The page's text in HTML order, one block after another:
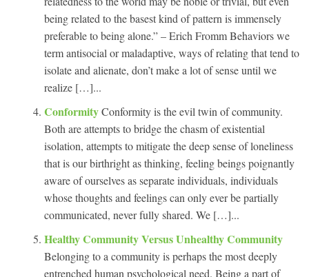
being related to the basest kind of pattern is immensely
preferable to being alone.” – Erich Fromm Behaviors we
term antisocial or maladaptive, ways of relating that tend to
isolate and alienate, don’t make a lot of sense until we
realize […]...
ConformityConformity is the evil twin of community.
Both are attempts to bridge the chasm of existential
isolation, attempts to mitigate the deep sense of loneliness
that is our birthright as thinking, feeling beings poignantly
aware of ourselves as separate individuals, individuals
whose thoughts and feelings can only ever be partially
communicated, never fully shared. We […]...
Healthy Community Versus Unhealthy Community
Belonging to a community is perhaps the most deeply
entrenched human psychological need. Being a part of